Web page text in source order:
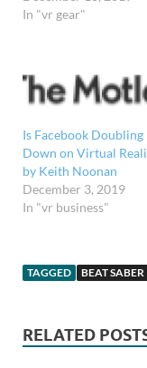
In "vr gear"
Is Facebook Doubling
Down on Virtual
by Keith Noonan
December 3, 2019
In "vr business"
TAGGED BEAT SABER
RELATED